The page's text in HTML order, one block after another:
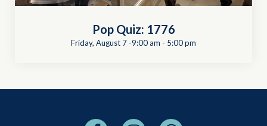
Pop Quiz: 1776
Friday, August 7 -9:00 am - 5:00 pm